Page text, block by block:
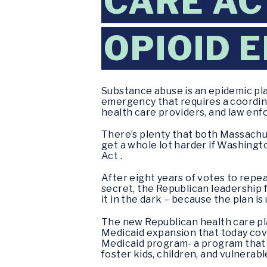
OPIOID
Substance abuse is an epidemic
emergency that requires a
health care providers, and law
There’s plenty that both
get a whole lot harder if
Act .
After eight years of votes to
secret, the Republican leadership
it in the dark – because the plan is
The new Republican health care
Medicaid expansion that today
Medicaid program- a program
foster kids, children, and